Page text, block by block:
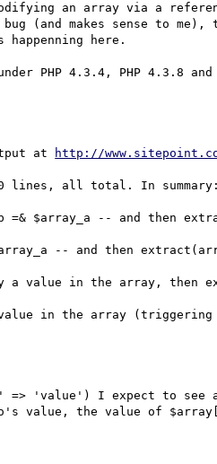
an array via a
(and makes sense to
here.
PHP 4.3.4, PHP 4.3.8
at
http://
lines, all total. In summary:
$array_a -- and then
-- and then
value in the array, then
in the array
=> 'value') I expect to see
value, the value of